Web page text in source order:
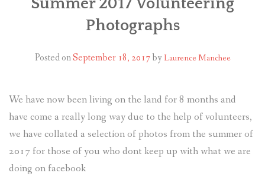
Photographs
Posted onSeptember 18, 2017by Laurence Manchee
We have now been living on the land for 8 months and
have come a really long way due to the help of volunteers,
we have collated a selection of photos from the summer of
2017 for those of you who dont keep up with what we are
doing on facebook